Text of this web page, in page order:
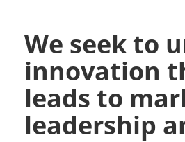
We seek to
innovation
leads to
leadership